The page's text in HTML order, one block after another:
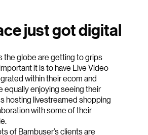
just got digital
the globe are getting to grips
it is to have Live Video
within their ecom and
equally enjoying seeing their
hosting livestreamed shopping
with some of their
of Bambuser’s clients are